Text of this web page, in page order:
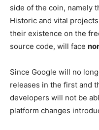
side of the coin, namely
Historic and vital
their existence on the
source code, will face
Since Google will no
releases in the first and
developers will not be
platform changes